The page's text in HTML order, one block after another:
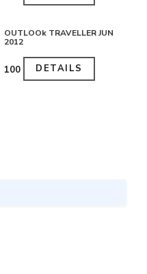
OUTLOOk TRAVELLER JUN
2012
₹100 DETAILS